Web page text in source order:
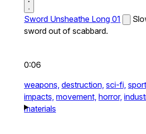
Sword Unsheathe Long 01
sword out of scabbard.
0:06
weapons, destruction, sci-fi,
impacts, movement, horror,
materials